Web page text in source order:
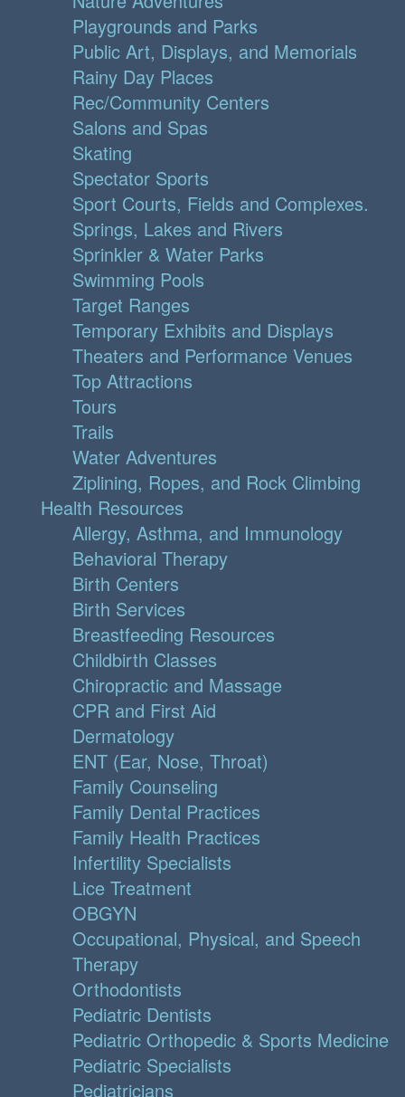
Playgrounds and Parks
Public Art, Displays, and Memorials
Rainy Day Places
Rec/Community Centers
Salons and Spas
Skating
Spectator Sports
Sport Courts, Fields and Complexes.
Springs, Lakes and Rivers
Sprinkler & Water Parks
Swimming Pools
Target Ranges
Temporary Exhibits and Displays
Theaters and Performance Venues
Top Attractions
Tours
Trails
Water Adventures
Ziplining, Ropes, and Rock Climbing
Health Resources
Allergy, Asthma, and Immunology
Behavioral Therapy
Birth Centers
Birth Services
Breastfeeding Resources
Childbirth Classes
Chiropractic and Massage
CPR and First Aid
Dermatology
ENT (Ear, Nose, Throat)
Family Counseling
Family Dental Practices
Family Health Practices
Infertility Specialists
Lice Treatment
OBGYN
Occupational, Physical, and Speech
Therapy
Orthodontists
Pediatric Dentists
Pediatric Orthopedic & Sports Medicine
Pediatric Specialists
Pediatricians